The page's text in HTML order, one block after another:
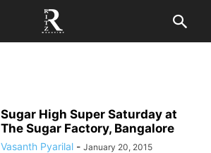
Sugar High Super Saturday at
The Sugar Factory, Bangalore
Vasanth Pyarilal - January 20, 2015